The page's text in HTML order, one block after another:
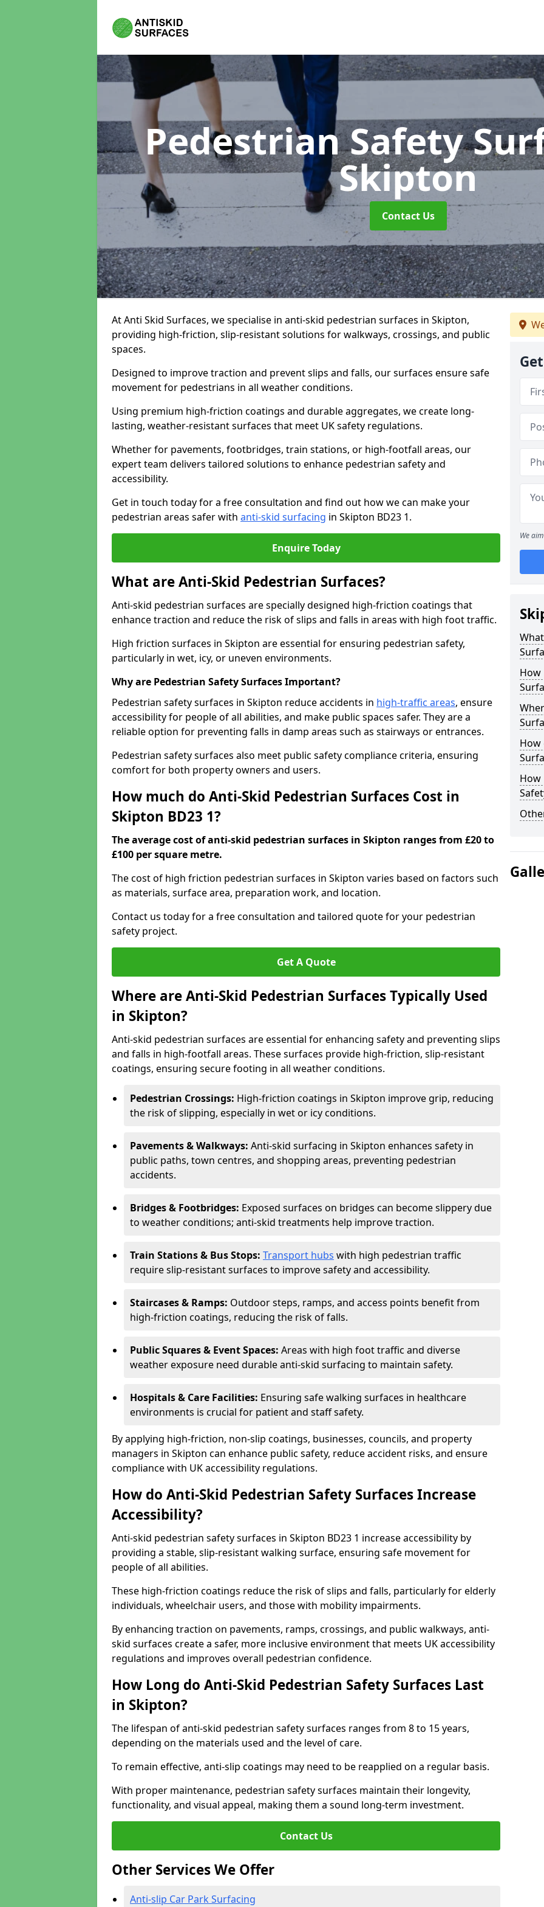
Pedestrian Safety
Skipton
Contact Us
At Anti Skid Surfaces, we specialise in anti-skid pedestrian surfaces in Skipton,
providing high-friction, slip-resistant solutions for walkways, crossings, and public
spaces.
Designed to improve traction and prevent slips and falls, our surfaces ensure safe
movement for pedestrians in all weather conditions.
Using premium high-friction coatings and durable aggregates, we create long-
lasting, weather-resistant surfaces that meet UK safety regulations.
Whether for pavements, footbridges, train stations, or high-footfall areas, our
expert team delivers tailored solutions to enhance pedestrian safety and
accessibility.
Get in touch today for a free consultation and find out how we can make your
pedestrian areas safer with anti-skid surfacing in Skipton BD23 1.
Enquire Today
What are Anti-Skid Pedestrian Surfaces?
Anti-skid pedestrian surfaces are specially designed high-friction coatings that
enhance traction and reduce the risk of slips and falls in areas with high foot traffic.
High friction surfaces in Skipton are essential for ensuring pedestrian safety,
particularly in wet, icy, or uneven environments.
Why are Pedestrian Safety Surfaces Important?
Pedestrian safety surfaces in Skipton reduce accidents in high-traffic areas, ensure
accessibility for people of all abilities, and make public spaces safer. They are a
reliable option for preventing falls in damp areas such as stairways or entrances.
Pedestrian safety surfaces also meet public safety compliance criteria, ensuring
comfort for both property owners and users.
How much do Anti-Skid Pedestrian Surfaces Cost in
Skipton BD23 1?
The average cost of anti-skid pedestrian surfaces in Skipton ranges from £20 to
£100 per square metre.
The cost of high friction pedestrian surfaces in Skipton varies based on factors such
as materials, surface area, preparation work, and location.
Contact us today for a free consultation and tailored quote for your pedestrian
safety project.
Get A Quote
Where are Anti-Skid Pedestrian Surfaces Typically Used
in Skipton?
Anti-skid pedestrian surfaces are essential for enhancing safety and preventing slips
and falls in high-footfall areas. These surfaces provide high-friction, slip-resistant
coatings, ensuring secure footing in all weather conditions.
Pedestrian Crossings: High-friction coatings in Skipton improve grip, reducing
the risk of slipping, especially in wet or icy conditions.
Pavements & Walkways: Anti-skid surfacing in Skipton enhances safety in
public paths, town centres, and shopping areas, preventing pedestrian
accidents.
Bridges & Footbridges: Exposed surfaces on bridges can become slippery due
to weather conditions; anti-skid treatments help improve traction.
Train Stations & Bus Stops: Transport hubs with high pedestrian traffic
require slip-resistant surfaces to improve safety and accessibility.
Staircases & Ramps: Outdoor steps, ramps, and access points benefit from
high-friction coatings, reducing the risk of falls.
Public Squares & Event Spaces: Areas with high foot traffic and diverse
weather exposure need durable anti-skid surfacing to maintain safety.
Hospitals & Care Facilities: Ensuring safe walking surfaces in healthcare
environments is crucial for patient and staff safety.
By applying high-friction, non-slip coatings, businesses, councils, and property
managers in Skipton can enhance public safety, reduce accident risks, and ensure
compliance with UK accessibility regulations.
How do Anti-Skid Pedestrian Safety Surfaces Increase
Accessibility?
Anti-skid pedestrian safety surfaces in Skipton BD23 1 increase accessibility by
providing a stable, slip-resistant walking surface, ensuring safe movement for
people of all abilities.
These high-friction coatings reduce the risk of slips and falls, particularly for elderly
individuals, wheelchair users, and those with mobility impairments.
By enhancing traction on pavements, ramps, crossings, and public walkways, anti-
skid surfaces create a safer, more inclusive environment that meets UK accessibility
regulations and improves overall pedestrian confidence.
How Long do Anti-Skid Pedestrian Safety Surfaces Last
in Skipton?
The lifespan of anti-skid pedestrian safety surfaces ranges from 8 to 15 years,
depending on the materials used and the level of care.
To remain effective, anti-slip coatings may need to be reapplied on a regular basis.
With proper maintenance, pedestrian safety surfaces maintain their longevity,
functionality, and visual appeal, making them a sound long-term investment.
Contact Us
Other Services We Offer
Anti-slip Car Park Surfacing
We
How
How
How